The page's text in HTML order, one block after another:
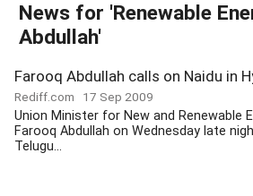
News for 'Renewable
Abdullah'
Farooq Abdullah calls on Naidu in
Rediff.com 17 Sep 2009
Union Minister for New and Renewable
Farooq Abdullah on Wednesday late
Telugu...